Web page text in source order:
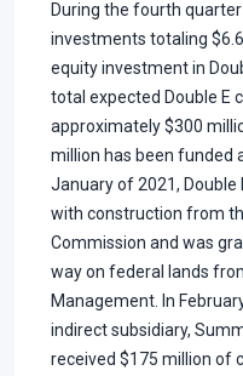
During the fourth
investments totaling
equity investment in
total expected Double E
approximately $300
million has been funded
January of 2021, Double
with construction from
Commission and was
way on federal lands
Management. In
indirect subsidiary,
received $175 million of